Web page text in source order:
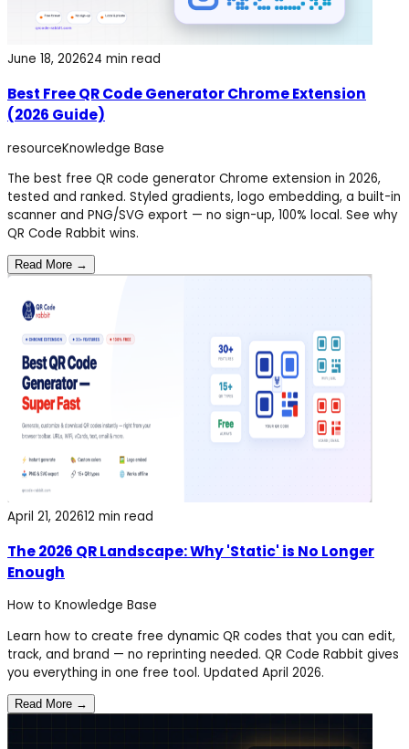
June 18, 202624 min read
Best Free QR Code Generator Chrome Extension
(2026 Guide)
resourceKnowledge Base
The best free QR code generator Chrome extension in 2026,
tested and ranked. Styled gradients, logo embedding, a built-in
scanner and PNG/SVG export — no sign-up, 100% local. See why
QR Code Rabbit wins.
Read More →
April 21, 202612 min read
The 2026 QR Landscape: Why 'Static' is No Longer
Enough
How to Knowledge Base
Learn how to create free dynamic QR codes that you can edit,
track, and brand — no reprinting needed. QR Code Rabbit gives
you everything in one free tool. Updated April 2026.
Read More →